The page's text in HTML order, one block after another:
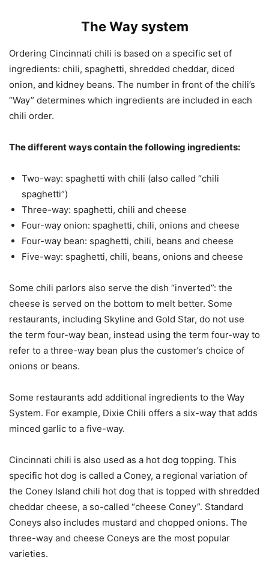
The Way system
Ordering Cincinnati chili is based on a specific set of
ingredients: chili, spaghetti, shredded cheddar, diced
onion, and kidney beans. The number in front of the chili’s
“Way” determines which ingredients are included in each
chili order.
The different ways contain the following ingredients:
Two-way: spaghetti with chili (also called “chili
spaghetti”)
Three-way: spaghetti, chili and cheese
Four-way onion: spaghetti, chili, onions and cheese
Four-way bean: spaghetti, chili, beans and cheese
Five-way: spaghetti, chili, beans, onions and cheese
Some chili parlors also serve the dish “inverted”: the
cheese is served on the bottom to melt better. Some
restaurants, including Skyline and Gold Star, do not use
the term four-way bean, instead using the term four-way to
refer to a three-way bean plus the customer’s choice of
onions or beans.
Some restaurants add additional ingredients to the Way
System. For example, Dixie Chili offers a six-way that adds
minced garlic to a five-way.
Cincinnati chili is also used as a hot dog topping. This
specific hot dog is called a Coney, a regional variation of
the Coney Island chili hot dog that is topped with shredded
cheddar cheese, a so-called “cheese Coney”. Standard
Coneys also includes mustard and chopped onions. The
three-way and cheese Coneys are the most popular
varieties.